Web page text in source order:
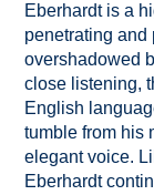
Eberhardt is a
penetrating and
overshadowed
close listening,
English
tumble from his
elegant voice.
Eberhardt